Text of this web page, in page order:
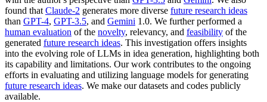
found that Claude-2 generates more diverse future research ideas
than GPT-4, GPT-3.5, and Gemini 1.0. We further performed a
human evaluation of the novelty, relevancy, and feasibility of the
generated future research ideas. This investigation offers insights
into the evolving role of LLMs in idea generation, highlighting both
its capability and limitations. Our work contributes to the ongoing
efforts in evaluating and utilizing language models for generating
future research ideas. We make our datasets and codes publicly
available.